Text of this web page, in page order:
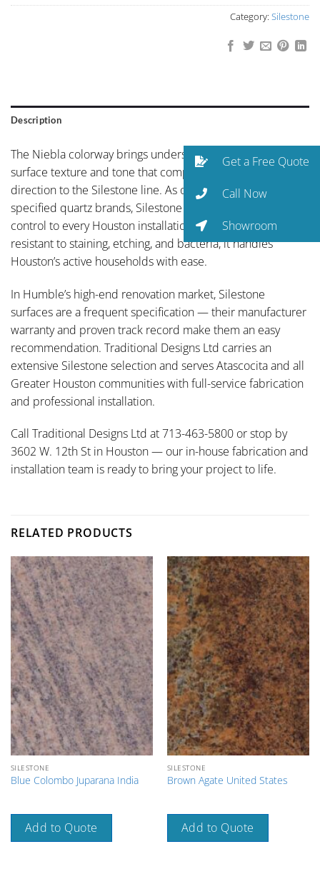
Category: Silestone
Description
The Niebla colorway brings understated elegance with a
surface texture and tone that complements any design
direction to the Silestone line. As one of the world’s most-
specified quartz brands, Silestone brings global quality
control to every Houston installation. Non-porous and
resistant to staining, etching, and bacteria, it handles
Houston’s active households with ease.
In Humble’s high-end renovation market, Silestone
surfaces are a frequent specification — their manufacturer
warranty and proven track record make them an easy
recommendation. Traditional Designs Ltd carries an
extensive Silestone selection and serves Atascocita and all
Greater Houston communities with full-service fabrication
and professional installation.
Call Traditional Designs Ltd at 713-463-5800 or stop by
3602 W. 12th St in Houston — our in-house fabrication and
installation team is ready to bring your project to life.
RELATED PRODUCTS
SILESTONE
Blue Colombo Juparana India
Add to Quote
SILESTONE
Brown Agate United States
Add to Quote
Get a Free Quote
Call Now
Showroom